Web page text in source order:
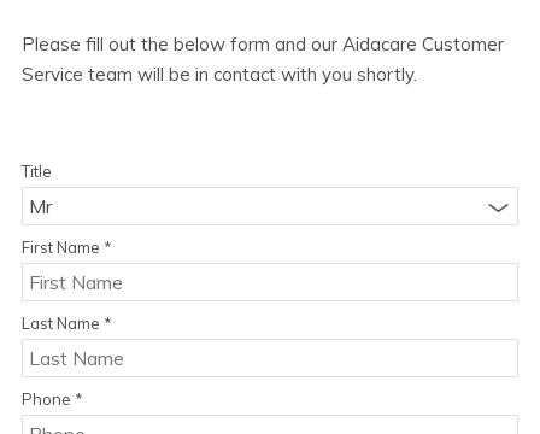
Please fill out the below form and our Aidacare Customer
Service team will be in contact with you shortly.
Title
Mr
First Name *
Last Name *
Phone *